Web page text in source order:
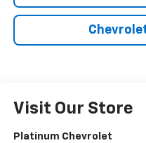
Visit Our Store
Platinum Chevrolet